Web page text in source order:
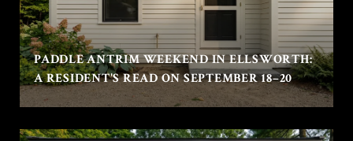
PADDLE ANTRIM WEEKEND IN ELLSWORTH:
A RESIDENT'S READ ON SEPTEMBER 18–20